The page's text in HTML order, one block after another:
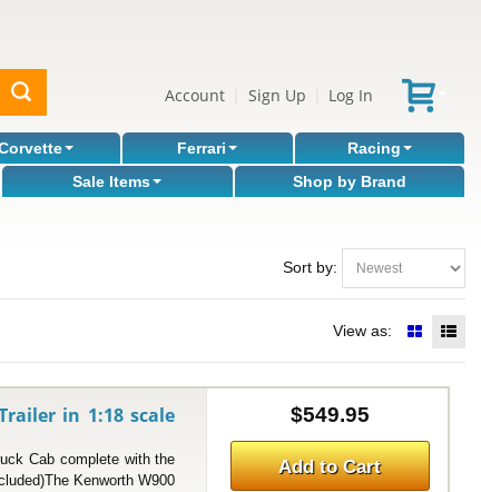
Account Sign Up Log In
Ferrari
Racing
Sale Items Shop by Brand
Sort by:
View as:
in 1:18 scale
Cab complete with the
Kenworth W900
$549.95
Add to Cart